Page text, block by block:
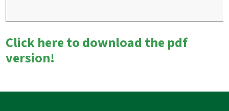
Click here to download the pdf
version!